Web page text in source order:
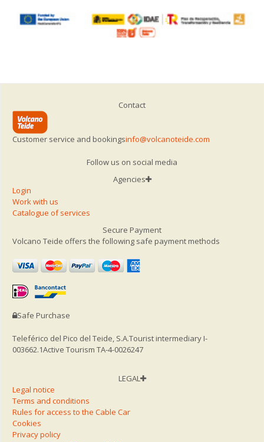
Contact
Customer service and bookingsinfo@volcanoteide.com
Follow us on social media
Agencies
Login
Work with us
Catalogue of services
Secure Payment
Volcano Teide offers the following safe payment methods
Safe Purchase
Teleférico del Pico del Teide, S.A.Tourist intermediary I-
003662.1Active Tourism TA-4-0026247
LEGAL
Legal notice
Terms and conditions
Rules for access to the Cable Car
Cookies
Privacy policy